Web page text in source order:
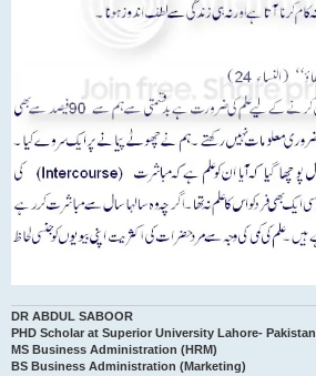
DR ABDUL SABOOR
PHD Scholar at Superior University Lahore- Pakistan
MS Business Administration (HRM)
BS Business Administration (Marketing)